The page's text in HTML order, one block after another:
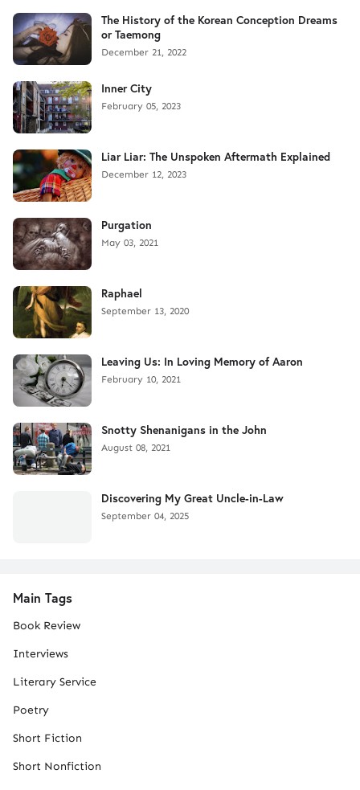
The History of the Korean Conception Dreams
or Taemong
December 21, 2022
Inner City
February 05, 2023
Liar Liar: The Unspoken Aftermath Explained
December 12, 2023
Purgation
May 03, 2021
Raphael
September 13, 2020
Leaving Us: In Loving Memory of Aaron
February 10, 2021
Snotty Shenanigans in the John
August 08, 2021
Discovering My Great Uncle-in-Law
September 04, 2025
Main Tags
Book Review
Interviews
Literary Service
Poetry
Short Fiction
Short Nonfiction